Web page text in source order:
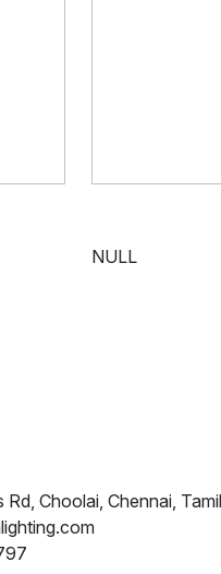
NULL
Rd, Choolai, Chennai,